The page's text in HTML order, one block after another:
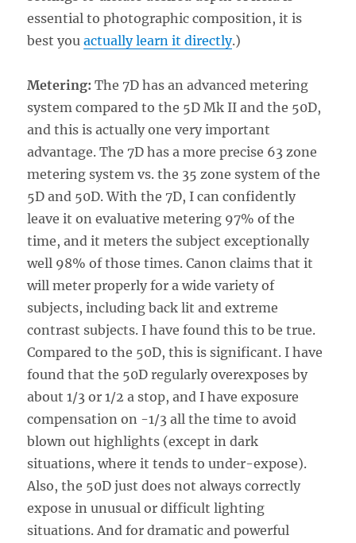
essential to photographic composition, it is
best youactually learn it directly.)
Metering: The 7D has an advanced metering
system compared to the 5D Mk II and the 50D,
and this is actually one very important
advantage. The 7D has a more precise 63 zone
metering system vs. the 35 zone system of the
5D and 50D. With the 7D, I can confidently
leave it on evaluative metering 97% of the
time, and it meters the subject exceptionally
well 98% of those times. Canon claims that it
will meter properly for a wide variety of
subjects, including back lit and extreme
contrast subjects. I have found this to be true.
Compared to the 50D, this is significant. I have
found that the 50D regularly overexposes by
about 1/3 or 1/2 a stop, and I have exposure
compensation on -1/3 all the time to avoid
blown out highlights (except in dark
situations, where it tends to under-expose).
Also, the 50D just does not always correctly
expose in unusual or difficult lighting
situations. And for dramatic and powerful